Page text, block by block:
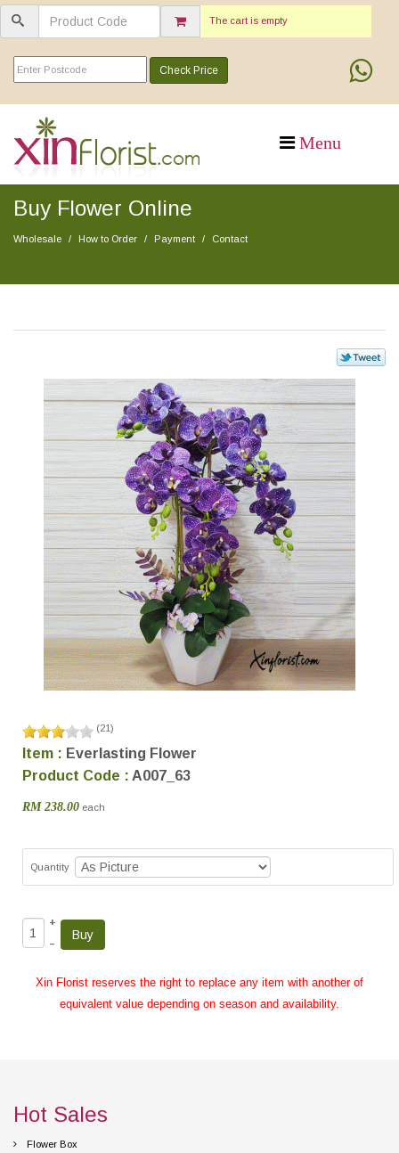
The cart is empty
Check Price
Buy Flower Online
Wholesale How to Order Payment Contact
(21)
Item : Everlasting Flower
Product Code : A007_63
RM 238.00 each
Quantity
+
–
Xin Florist reserves the right to replace any item with another of
equivalent value depending on season and availability.
Hot Sales
Flower Box